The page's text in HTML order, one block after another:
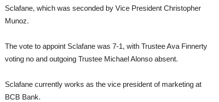
Sclafane, which was seconded by Vice President Christopher
Munoz.
The vote to appoint Sclafane was 7-1, with Trustee Ava Finnerty
voting no and outgoing Trustee Michael Alonso absent.
Sclafane currently works as the vice president of marketing at
BCB Bank.